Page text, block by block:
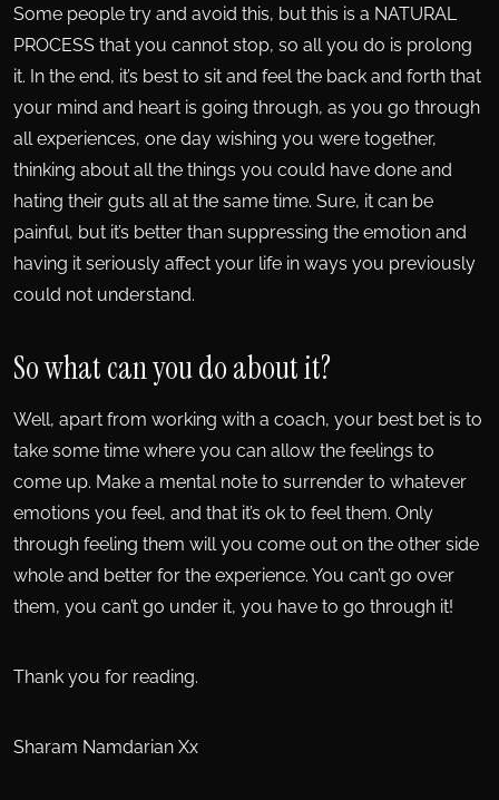
Some people try and avoid this, but this is a NATURAL
PROCESS that you cannot stop, so all you do is prolong
it. In the end, it’s best to sit and feel the back and forth that
your mind and heart is going through, as you go through
all experiences, one day wishing you were together,
thinking about all the things you could have done and
hating their guts all at the same time. Sure, it can be
painful, but it’s better than suppressing the emotion and
having it seriously affect your life in ways you previously
could not understand.
So what can you do about it?
Well, apart from working with a coach, your best bet is to
take some time where you can allow the feelings to
come up. Make a mental note to surrender to whatever
emotions you feel, and that it’s ok to feel them. Only
through feeling them will you come out on the other side
whole and better for the experience. You can’t go over
them, you can’t go under it, you have to go through it!
Thank you for reading.
Sharam Namdarian Xx